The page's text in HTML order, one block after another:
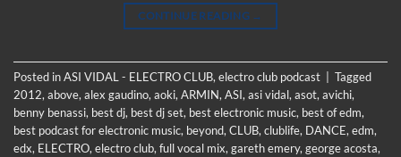
CONTINUE READING →
Posted inASI VIDAL - ELECTRO CLUB,electro club podcast
Tagged
2012,above,alex gaudino,aoki,ARMIN,ASI,asi vidal,asot,avichi,
benny benassi, best dj, best dj set, best electronic music, best of edm,
best podcast for electronic music, beyond,CLUB,clublife, DANCE,edm,
edx, ELECTRO,electro club,full vocal mix,gareth emery,george acosta,